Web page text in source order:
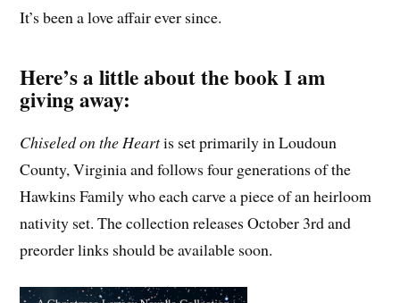
It’s been a love affair ever since.
Here’s a little about the book I am
giving away:
Chiseled on the Heartis set primarily in Loudoun
County, Virginia and follows four generations of the
Hawkins Family who each carve a piece of an heirloom
nativity set. The collection releases October 3rd and
preorder links should be available soon.